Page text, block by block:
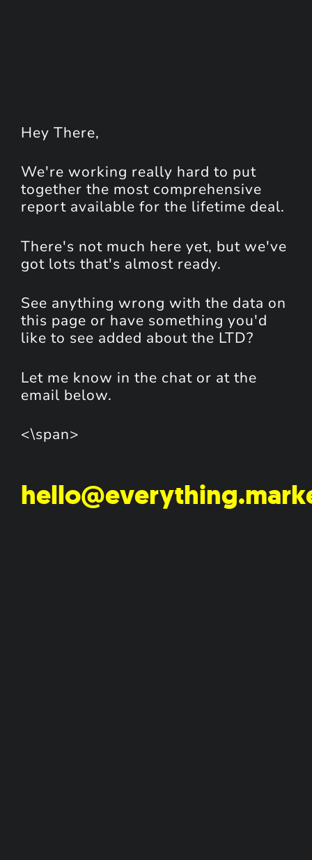
Hey There,
We're working really hard to put
together the most comprehensive
report available for the lifetime deal.
There's not much here yet, but we've
got lots that's almost ready.
See anything wrong with the data on
this page or have something you'd
like to see added about the LTD?
Let me know in the chat or at the
email below.
<\span>